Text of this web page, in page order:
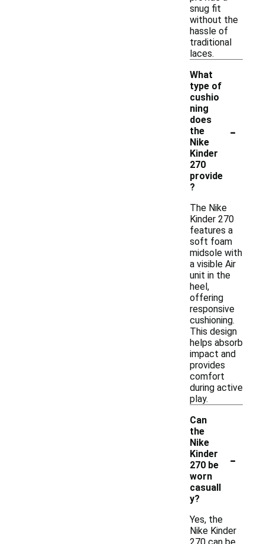
snug fit
without the
hassle of
traditional
laces.
What
type of
cushio
ning
does
the
Nike
Kinder
270
provide
?
-
The Nike
Kinder 270
features a
soft foam
midsole with
a visible Air
unit in the
heel,
offering
responsive
cushioning.
This design
helps absorb
impact and
provides
comfort
during active
play.
Can
the
Nike
Kinder
270 be
worn
casuall
y?
-
Yes, the
Nike Kinder